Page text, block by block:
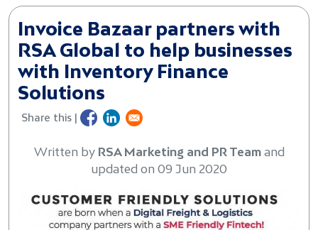
Invoice Bazaar partners with
RSA Global to help businesses
with Inventory Finance
Solutions
Share this |
Written by RSA Marketing and PR Teamand
updated on 09 Jun 2020